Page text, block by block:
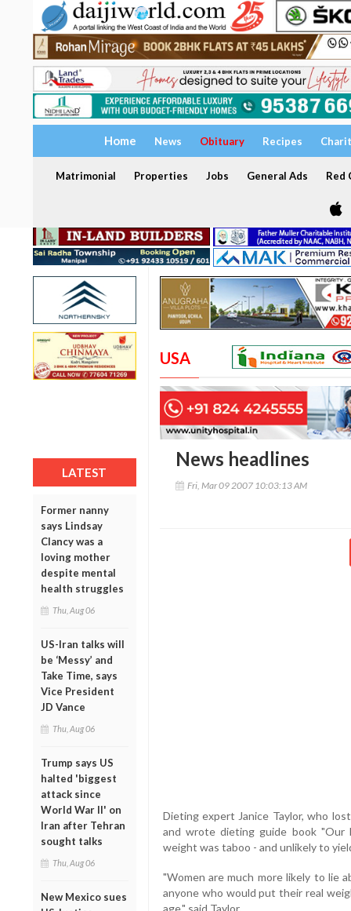
Home News Obituary Recipes
Matrimonial Properties Jobs General Ads Red
LATEST
Former nanny
says Lindsay
Clancy was a
loving mother
despite mental
health struggles
Thu, Aug 06
US-Iran talks will
be ‘Messy’ and
Take Time, says
Vice President
JD Vance
Thu, Aug 06
Trump says US
halted 'biggest
attack since
World War II' on
Iran after Tehran
sought talks
Thu, Aug 06
New Mexico sues
USA
News headlines
Fri, Mar 09 2007 10:03:13 AM
Dieting expert Janice Taylor, who
and wrote dieting guide book "Our
weight was taboo - and unlikely to
"Women are much more likely to lie
anyone who would put their real
age," said Taylor.